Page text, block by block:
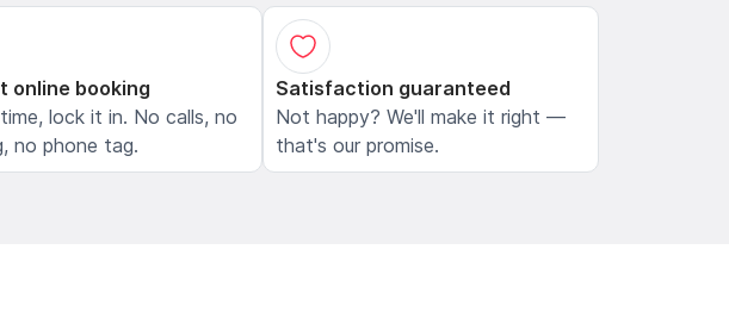
online booking
lock it in. No calls, no
no phone tag.
Satisfaction guaranteed
Not happy? We'll make it right —
that's our promise.